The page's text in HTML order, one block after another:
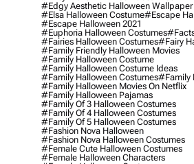
#edgy Aesthetic Halloween Wallpaper
#elsa Halloween Costume#escape
#escape Halloween 2021
#euphoria Halloween Costumes#facts
#fairies Halloween Costumes#fairy
#family Friendly Halloween Movies
#family Halloween Costume
#family Halloween Costume Ideas
#family Halloween Costumes#family
#family Halloween Movies On Netflix
#family Halloween Pajamas
#family Of 3 Halloween Costumes
#family Of 4 Halloween Costumes
#family Of 5 Halloween Costumes
#fashion Nova Halloween
#fashion Nova Halloween Costumes
#female Cute Halloween Costumes
#female Halloween Characters